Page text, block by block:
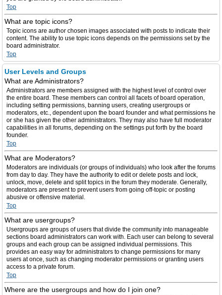
Top
What are topic icons?
Topic icons are author chosen images associated with posts to indicate their
content. The ability to use topic icons depends on the permissions set by the
board administrator.
Top
User Levels and Groups
What are Administrators?
Administrators are members assigned with the highest level of control over
the entire board. These members can control all facets of board operation,
including setting permissions, banning users, creating usergroups or
moderators, etc., dependent upon the board founder and what permissions he
or she has given the other administrators. They may also have full moderator
capabilities in all forums, depending on the settings put forth by the board
founder.
Top
What are Moderators?
Moderators are individuals (or groups of individuals) who look after the forums
from day to day. They have the authority to edit or delete posts and lock,
unlock, move, delete and split topics in the forum they moderate. Generally,
moderators are present to prevent users from going off-topic or posting
abusive or offensive material.
Top
What are usergroups?
Usergroups are groups of users that divide the community into manageable
sections board administrators can work with. Each user can belong to several
groups and each group can be assigned individual permissions. This
provides an easy way for administrators to change permissions for many
users at once, such as changing moderator permissions or granting users
access to a private forum.
Top
Where are the usergroups and how do I join one?